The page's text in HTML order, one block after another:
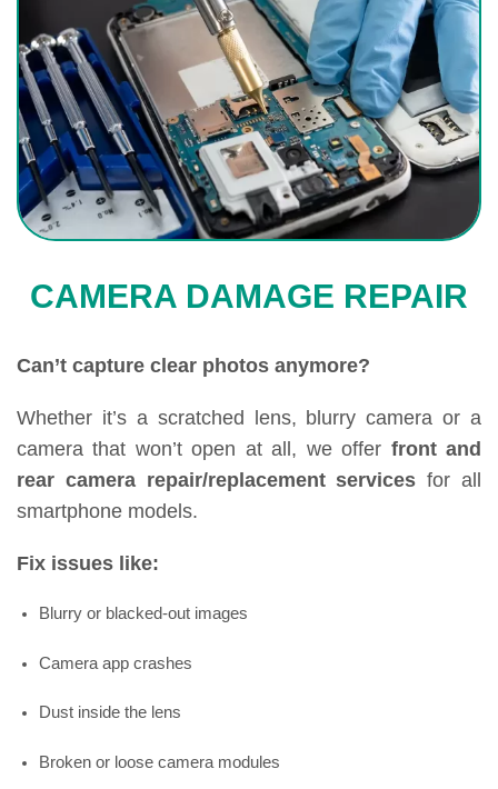
CAMERA DAMAGE REPAIR
Can’t capture clear photos anymore?
Whether it’s a scratched lens, blurry camera or a
camera that won’t open at all, we offer front and
rear camera repair/replacement services for all
smartphone models.
Fix issues like:
Blurry or blacked-out images
Camera app crashes
Dust inside the lens
Broken or loose camera modules